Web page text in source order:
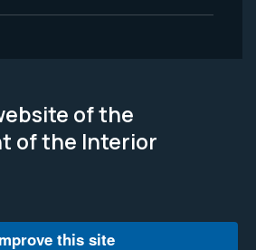
of the
of the Interior
this site